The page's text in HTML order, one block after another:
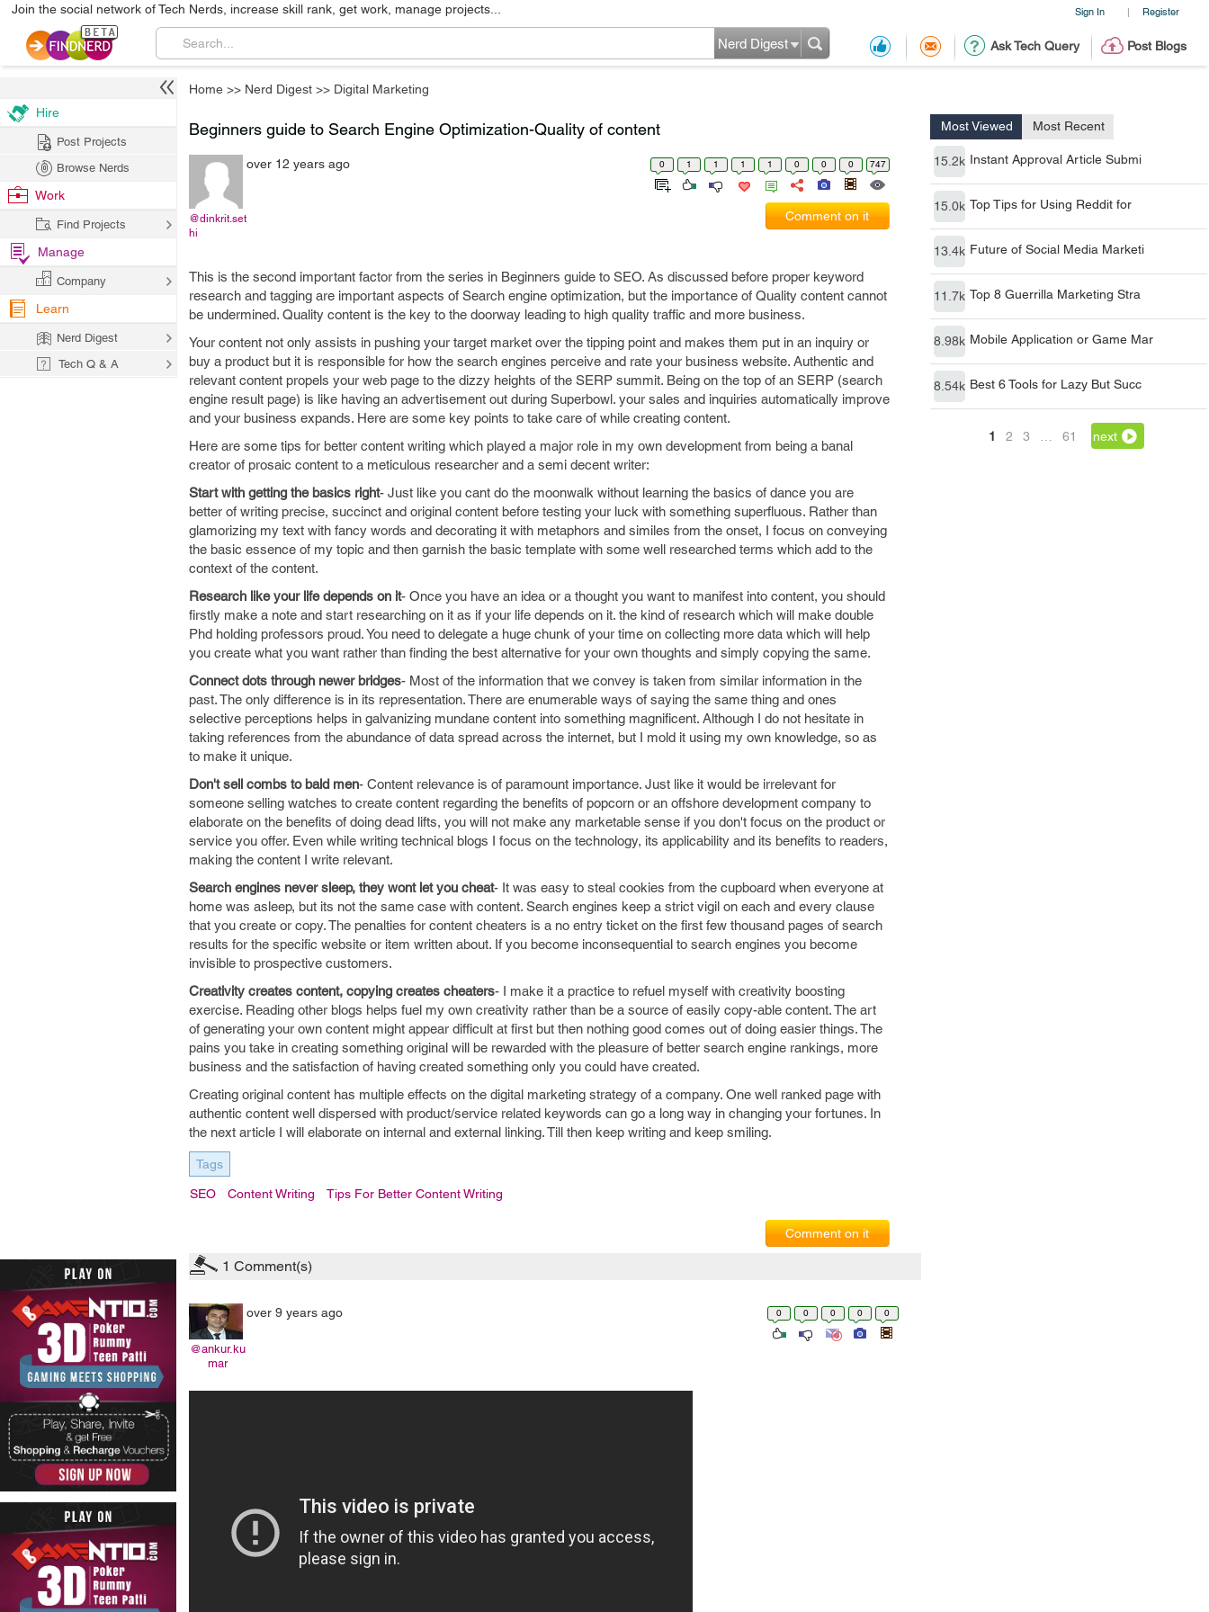
Sign In | Register
Join the social network of Tech Nerds, increase skill rank, get work, manage projects...
Ask Tech Query Post Blogs
Nerd Digest
Home >> Nerd Digest >> Digital Marketing
15.2k Instant Approval Article Submi
15.0k
13.4k
11.7k
8.98k
8.54k
1 2 3 … 61 next
Beginners guide to Search Engine Optimization-Quality of content
@dinkrit.set
hi
over 12 years ago 0 1 1 1 1 0 0 0 747
Comment on it
This is the second important factor from the series in Beginners guide to SEO. As discussed before proper keyword
research and tagging are important aspects of Search engine optimization, but the importance of Quality content cannot
be undermined. Quality content is the key to the doorway leading to high quality traffic and more business.
Your content not only assists in pushing your target market over the tipping point and makes them put in an inquiry or
buy a product but it is responsible for how the search engines perceive and rate your business website. Authentic and
relevant content propels your web page to the dizzy heights of the SERP summit. Being on the top of an SERP (search
engine result page) is like having an advertisement out during Superbowl. your sales and inquiries automatically improve
and your business expands. Here are some key points to take care of while creating content.
Here are some tips for better content writing which played a major role in my own development from being a banal
creator of prosaic content to a meticulous researcher and a semi decent writer:
Start with getting the basics right- Just like you cant do the moonwalk without learning the basics of dance you are
better of writing precise, succinct and original content before testing your luck with something superfluous. Rather than
glamorizing my text with fancy words and decorating it with metaphors and similes from the onset, I focus on conveying
the basic essence of my topic and then garnish the basic template with some well researched terms which add to the
context of the content.
Research like your life depends on it- Once you have an idea or a thought you want to manifest into content, you should
firstly make a note and start researching on it as if your life depends on it. the kind of research which will make double
Phd holding professors proud. You need to delegate a huge chunk of your time on collecting more data which will help
you create what you want rather than finding the best alternative for your own thoughts and simply copying the same.
Connect dots through newer bridges- Most of the information that we convey is taken from similar information in the
past. The only difference is in its representation. There are enumerable ways of saying the same thing and ones
selective perceptions helps in galvanizing mundane content into something magnificent. Although I do not hesitate in
taking references from the abundance of data spread across the internet, but I mold it using my own knowledge, so as
to make it unique.
Don't sell combs to bald men- Content relevance is of paramount importance. Just like it would be irrelevant for
someone selling watches to create content regarding the benefits of popcorn or an offshore development company to
elaborate on the benefits of doing dead lifts, you will not make any marketable sense if you don't focus on the product or
service you offer. Even while writing technical blogs I focus on the technology, its applicability and its benefits to readers,
making the content I write relevant.
Search engines never sleep, they wont let you cheat- It was easy to steal cookies from the cupboard when everyone at
home was asleep, but its not the same case with content. Search engines keep a strict vigil on each and every clause
that you create or copy. The penalties for content cheaters is a no entry ticket on the first few thousand pages of search
results for the specific website or item written about. If you become inconsequential to search engines you become
invisible to prospective customers.
Creativity creates content, copying creates cheaters- I make it a practice to refuel myself with creativity boosting
exercise. Reading other blogs helps fuel my own creativity rather than be a source of easily copy-able content. The art
of generating your own content might appear difficult at first but then nothing good comes out of doing easier things. The
pains you take in creating something original will be rewarded with the pleasure of better search engine rankings, more
business and the satisfaction of having created something only you could have created.
Creating original content has multiple effects on the digital marketing strategy of a company. One well ranked page with
authentic content well dispersed with product/service related keywords can go a long way in changing your fortunes. In
the next article I will elaborate on internal and external linking. Till then keep writing and keep smiling.
Tags
SEO Content Writing Tips For Better Content Writing
Comment on it
1 Comment(s)
@ankur.ku
mar
over 9 years ago 0 0 0 0 0
Hire
Post Projects
Browse Nerds
Work
Find Projects
Manage
Company
Learn
Nerd Digest
Tech Q & A